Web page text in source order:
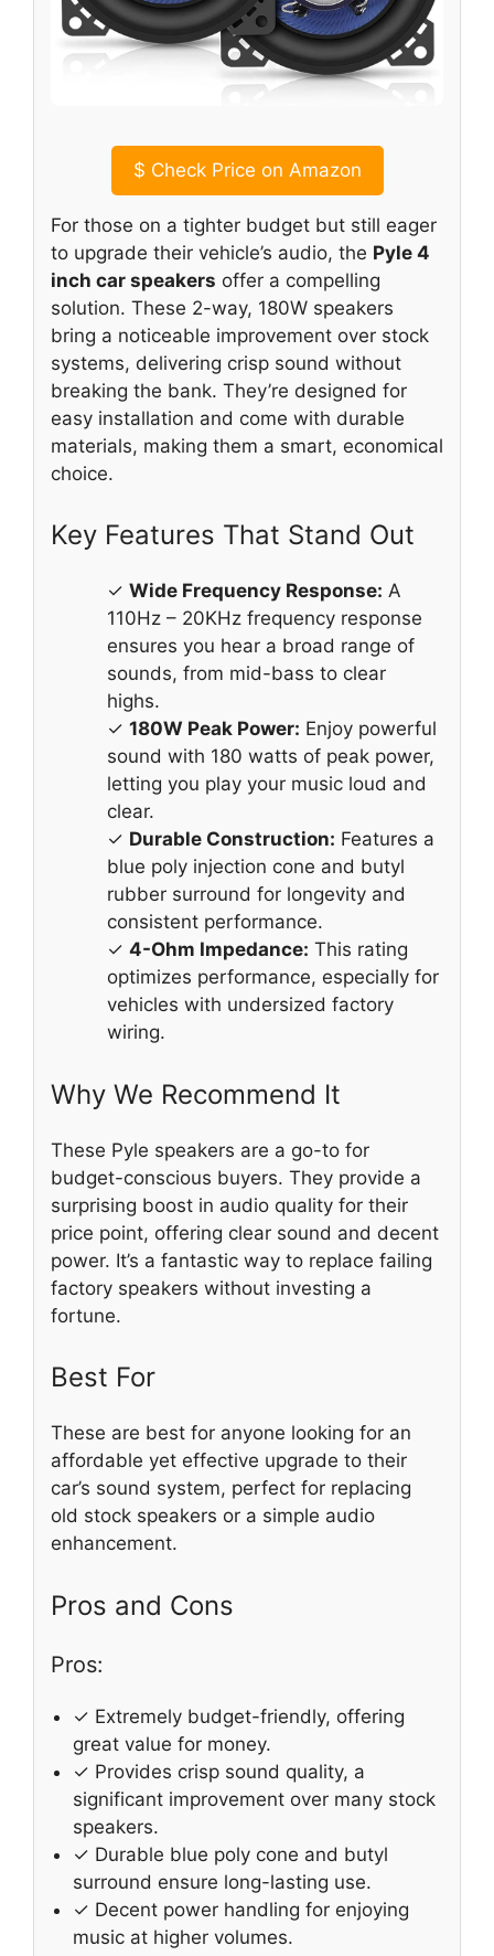
$ Check Price on Amazon
For those on a tighter budget but still eager
to upgrade their vehicle’s audio, the Pyle 4
inch car speakers offer a compelling
solution. These 2-way, 180W speakers
bring a noticeable improvement over stock
systems, delivering crisp sound without
breaking the bank. They’re designed for
easy installation and come with durable
materials, making them a smart, economical
choice.
Key Features That Stand Out
✓ Wide Frequency Response: A
110Hz – 20KHz frequency response
ensures you hear a broad range of
sounds, from mid-bass to clear
highs.
✓ 180W Peak Power: Enjoy powerful
sound with 180 watts of peak power,
letting you play your music loud and
clear.
✓ Durable Construction: Features a
blue poly injection cone and butyl
rubber surround for longevity and
consistent performance.
✓ 4-Ohm Impedance: This rating
optimizes performance, especially for
vehicles with undersized factory
wiring.
Why We Recommend It
These Pyle speakers are a go-to for
budget-conscious buyers. They provide a
surprising boost in audio quality for their
price point, offering clear sound and decent
power. It’s a fantastic way to replace failing
factory speakers without investing a
fortune.
Best For
These are best for anyone looking for an
affordable yet effective upgrade to their
car’s sound system, perfect for replacing
old stock speakers or a simple audio
enhancement.
Pros and Cons
Pros:
✓ Extremely budget-friendly, offering
great value for money.
✓ Provides crisp sound quality, a
significant improvement over many stock
speakers.
✓ Durable blue poly cone and butyl
surround ensure long-lasting use.
✓ Decent power handling for enjoying
music at higher volumes.